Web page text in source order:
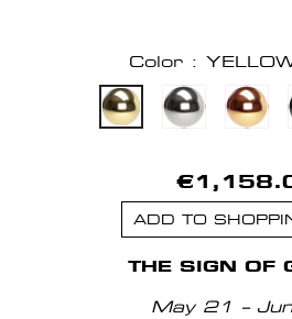
Color :
ADD TO
THE SIGN OF
May 21 –